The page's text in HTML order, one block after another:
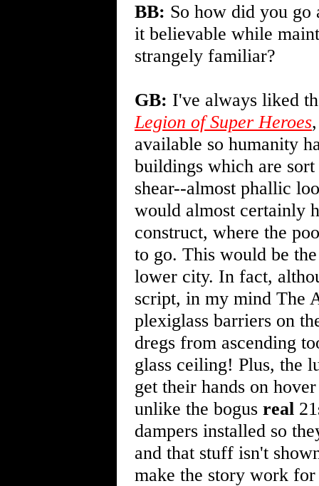
BB: So how did you go
it believable while
strangely familiar?
GB: I've always liked
Legion of Super Heroes
available so humanity
buildings which are
shear--almost phallic
would almost certainly
construct, where the
to go. This would be
lower city. In fact,
script, in my mind The
plexiglass barriers on
dregs from ascending
glass ceiling! Plus, the
get their hands on
unlike the bogus real
dampers installed so
and that stuff isn't
make the story work for